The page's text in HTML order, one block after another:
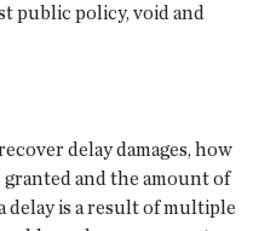
public policy, void and
delay damages, how
and the amount of
delay is a result of multiple